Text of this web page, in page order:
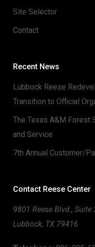
Site Selector
Contact
Recent News
Lubbock Reese
Transition to Official
The Texas A&M Forest
and Service
7th Annual Customer/
Contact Reese Center
9801 Reese Blvd., Suite
Lubbock, TX 79416